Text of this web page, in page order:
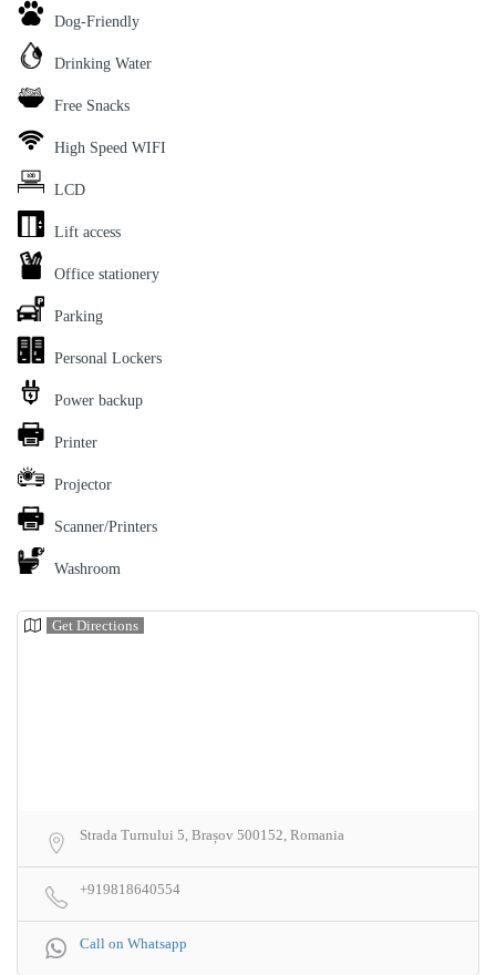
Dog-Friendly
Drinking Water
Free Snacks
High Speed WIFI
LCD
Lift access
Office stationery
Parking
Personal Lockers
Power backup
Printer
Projector
Scanner/Printers
Washroom
Get Directions
Strada Turnului 5, Brașov 500152, Romania
+919818640554
Call on Whatsapp